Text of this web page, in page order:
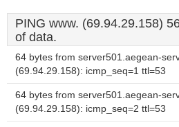
PING www. (69.94.29.158)
of data.
64 bytes from server501.aegean-
(69.94.29.158): icmp_seq=1 ttl=53
64 bytes from server501.aegean-
(69.94.29.158): icmp_seq=2 ttl=53